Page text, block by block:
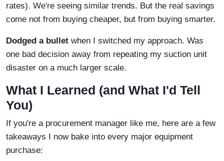
rates). We're seeing similar trends. But the real savings
come not from buying cheaper, but from buying smarter.
Dodged a bullet when I switched my approach. Was
one bad decision away from repeating my suction unit
disaster on a much larger scale.
What I Learned (and What I'd Tell
You)
If you're a procurement manager like me, here are a few
takeaways I now bake into every major equipment
purchase: